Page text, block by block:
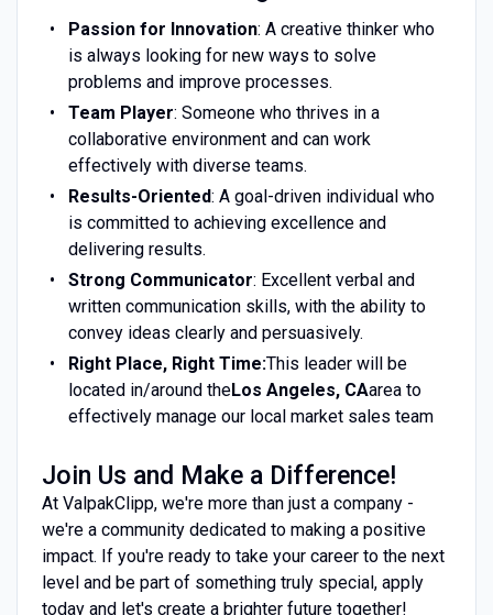
Passion for Innovation: A creative thinker who
is always looking for new ways to solve
problems and improve processes.
Team Player: Someone who thrives in a
collaborative environment and can work
effectively with diverse teams.
Results-Oriented: A goal-driven individual who
is committed to achieving excellence and
delivering results.
Strong Communicator: Excellent verbal and
written communication skills, with the ability to
convey ideas clearly and persuasively.
Right Place, Right Time:This leader will be
located in/around theLos Angeles, CAarea to
effectively manage our local market sales team
Join Us and Make a Difference!
At ValpakClipp, we're more than just a company -
we're a community dedicated to making a positive
impact. If you're ready to take your career to the next
level and be part of something truly special, apply
today and let's create a brighter future together!